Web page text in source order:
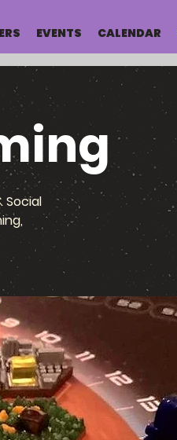
EVENTS CALENDAR
Social